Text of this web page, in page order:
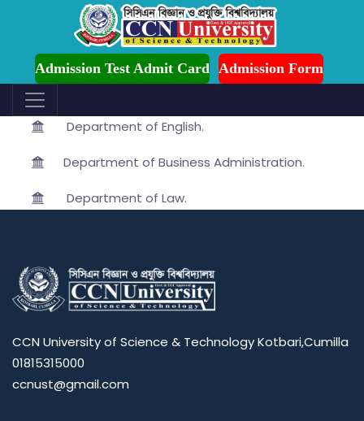
Admission Test Admit Card Admission Form
is Ongoing for Fall-2026 (July to December)
Department
Department of English.
Department of Business Administration.
Department of Law.
CCN University of Science & Technology Kotbari,Cumilla
01815315000
ccnust@gmail.com